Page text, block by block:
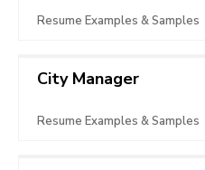
Resume Examples & Samples
City Manager
Resume Examples & Samples